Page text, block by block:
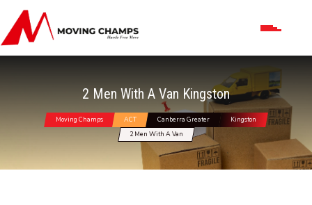
2 Men With A Van Kingston
Moving Champs ACT Canberra Greater
Kingston
2 Men With A Van